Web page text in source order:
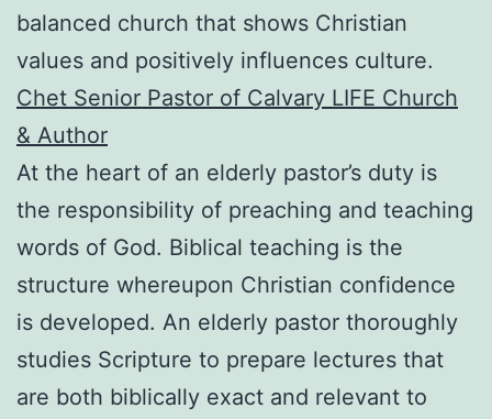
balanced church that shows Christian
values and positively influences culture.
Chet Senior Pastor of Calvary LIFE Church
& Author
At the heart of an elderly pastor’s duty is
the responsibility of preaching and teaching
words of God. Biblical teaching is the
structure whereupon Christian confidence
is developed. An elderly pastor thoroughly
studies Scripture to prepare lectures that
are both biblically exact and relevant to